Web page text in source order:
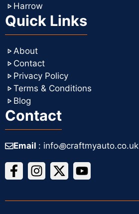
Harrow
Quick Links
About
Contact
Privacy Policy
Terms & Conditions
Blog
Contact
Email : info꩜craftmyauto.co.uk